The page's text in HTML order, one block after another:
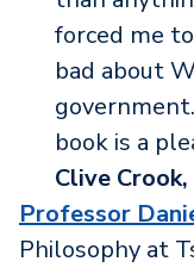
forced me
bad about
book is a
Clive
Professor
Philosophy at